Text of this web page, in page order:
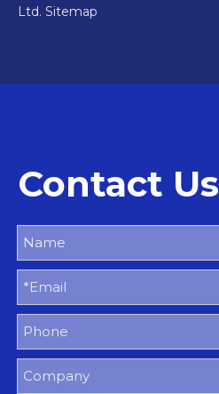
Ltd. Sitemap
Contact Us